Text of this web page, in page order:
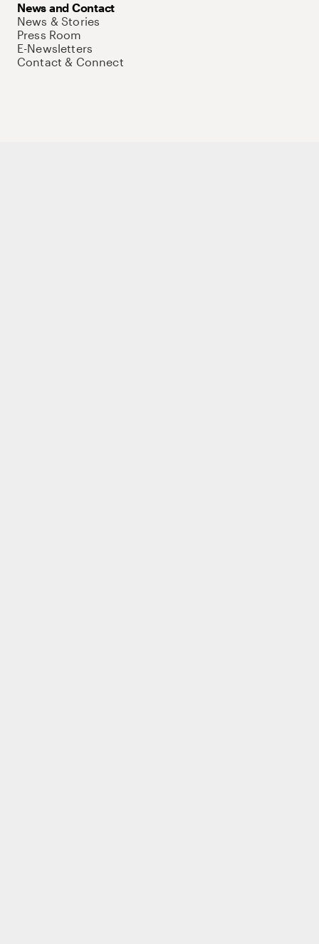
News and Contact
News & Stories
Press Room
E-Newsletters
Contact & Connect